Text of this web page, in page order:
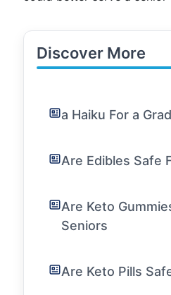
Discover More
a Haiku For a
Are Edibles Safe
Are Keto
Seniors
Are Keto Pills